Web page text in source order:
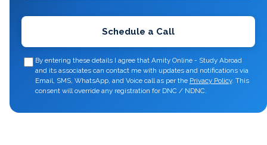
Schedule a Call
By entering these details I agree that Amity Online - Study Abroad
and its associates can contact me with updates and notifications via
Email, SMS, WhatsApp, and Voice call as per the Privacy Policy. This
consent will override any registration for DNC / NDNC.